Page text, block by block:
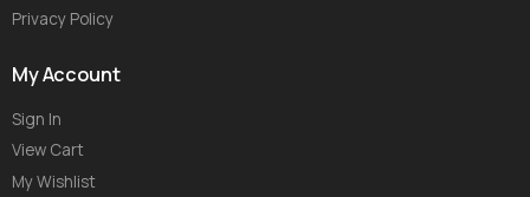
Privacy Policy
My Account
Sign In
View Cart
My Wishlist